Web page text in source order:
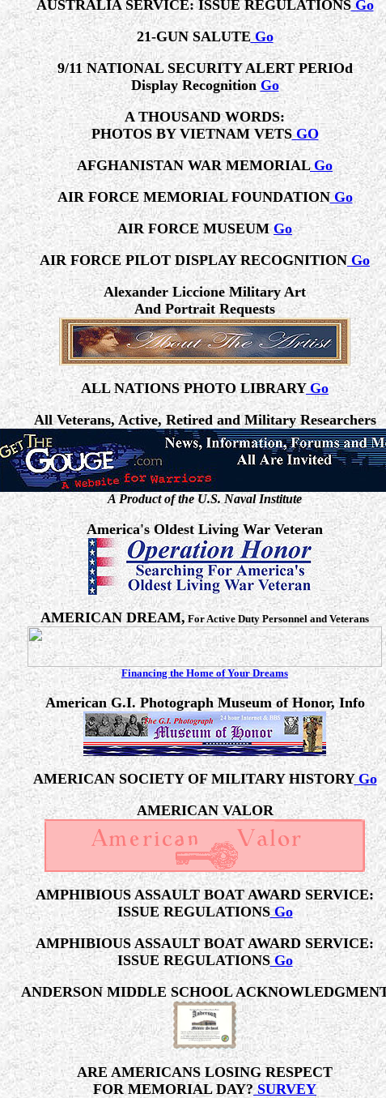
AUSTRALIA SERVICE: ISSUE REGULATIONSGo
21-GUN SALUTE Go
9/11 NATIONAL SECURITY ALERT PERIOd
Display Recognition Go
A THOUSAND WORDS:
PHOTOS BY VIETNAM VETSGO
AFGHANISTAN WAR MEMORIALGo
AIR FORCE MEMORIAL FOUNDATIONGo
AIR FORCE MUSEUMGo
AIR FORCE PILOT DISPLAY RECOGNITION Go
Alexander Liccione Military Art
And Portrait Requests
ALL NATIONS PHOTO LIBRARYGo
All Veterans, Active, Retired and Military Researchers
A Product of the U.S. Naval Institute
America's Oldest Living War Veteran
AMERICAN DREAM,For Active Duty Personnel and Veterans
Financing the Home of Your Dreams
American G.I. Photograph Museum of Honor, Info
AMERICAN SOCIETY OF MILITARY HISTORYGo
AMERICAN VALOR
AMPHIBIOUS ASSAULT BOAT AWARD SERVICE:
ISSUE REGULATIONSGo
AMPHIBIOUS ASSAULT BOAT AWARD SERVICE:
ISSUE REGULATIONSGo
ANDERSON MIDDLE SCHOOL
ARE AMERICANS LOSING RESPECT
FOR MEMORIAL DAY?SURVEY